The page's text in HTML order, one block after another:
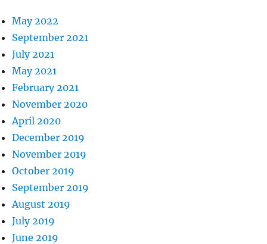
May 2022
September 2021
July 2021
May 2021
February 2021
November 2020
April 2020
December 2019
November 2019
October 2019
September 2019
August 2019
July 2019
June 2019